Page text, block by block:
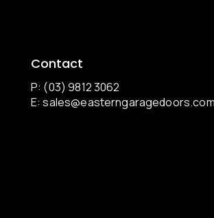
Contact
P: (03) 9812 3062
E: